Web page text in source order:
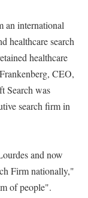
an international
healthcare search
healthcare
CEO,
Search was
search firm in
and now
Firm nationally,"
of people".